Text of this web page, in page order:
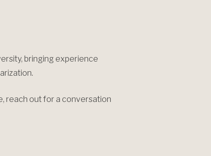
bringing experience
reach out for a conversation